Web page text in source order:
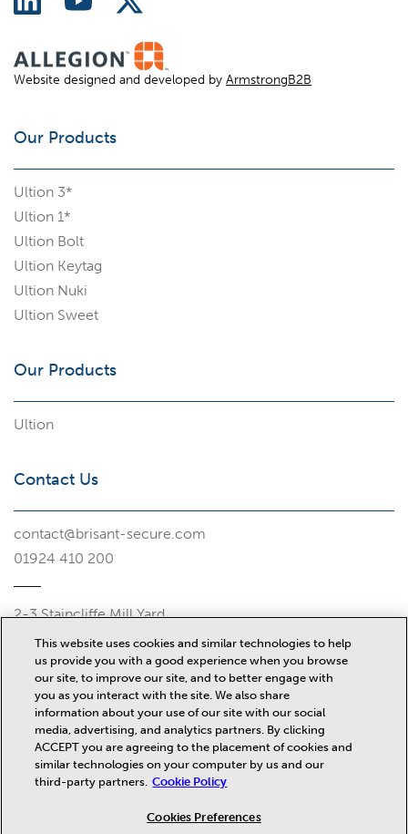
Our Products
Ultion 3*
Ultion 1*
Ultion Bolt
Ultion Keytag
Ultion Nuki
Ultion Sweet
Our Products
Ultion
Contact Us
contact@brisant-secure.com
01924 410 200
2-3 Staincliffe Mill Yard
Dewsbury
WF13 4AP
Misc
News
Privacy Policy
Terms and Conditions
Website designed and developed by ArmstrongB2B
This website uses cookies and similar technologies to help
us provide you with a good experience when you browse
our site, to improve our site, and to better engage with
you as you interact with the site. We also share
information about your use of our site with our social
media, advertising, and analytics partners. By clicking
ACCEPT you are agreeing to the placement of cookies and
similar technologies on your computer by us and our
third-party partners. Cookie Policy
Cookies Preferences